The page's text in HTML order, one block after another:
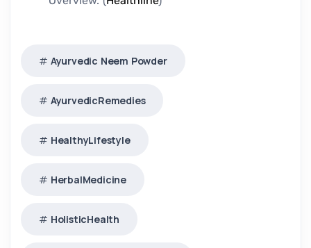
Ayurvedic Neem Powder
AyurvedicRemedies
HealthyLifestyle
HerbalMedicine
HolisticHealth